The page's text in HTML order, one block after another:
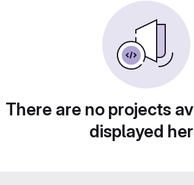
There are no projects
displayed